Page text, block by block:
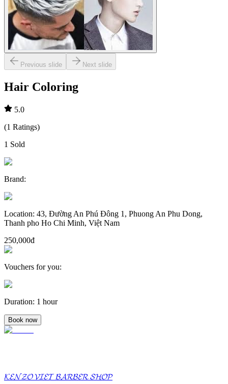
Previous slide Next slide
Hair Coloring
5.0
(1 Ratings)
1 Sold
Brand:
Location: 43, Đường An Phú Đông 1, Phuong An Phu Dong,
Thanh pho Ho Chi Minh, Việt Nam
250,000đ
Vouchers for you:
Duration: 1 hour
Book now
𝓚𝓔𝓝𝓩𝓞 𝓥𝓘𝓔𝓣 𝓑𝓐𝓡𝓑𝓔𝓡 𝓢𝓗𝓞𝓟